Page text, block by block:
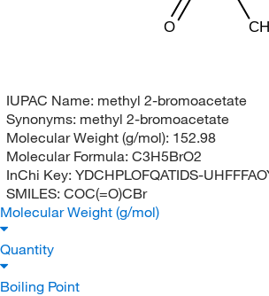
O
IUPAC Name: methyl 2-bromoacetate
Synonyms: methyl 2-bromoacetate
Molecular Weight (g/mol): 152.98
Molecular Formula: C3H5BrO2
InChi Key: YDCHPLOFQATIDS-
SMILES: COC(=O)CBr
Molecular Weight (g/mol)
Quantity
Boiling Point